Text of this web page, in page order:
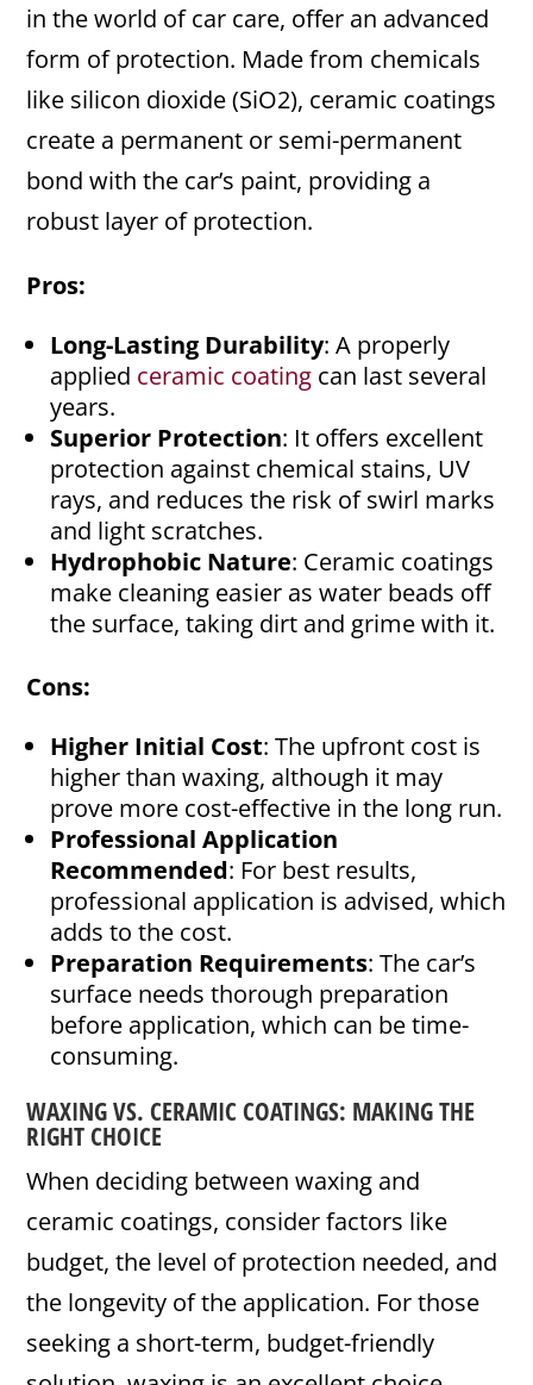
in the world of car care, offer an advanced
form of protection. Made from chemicals
like silicon dioxide (SiO2), ceramic coatings
create a permanent or semi-permanent
bond with the car’s paint, providing a
robust layer of protection.
Pros:
Long-Lasting Durability: A properly
applied ceramic coating can last several
years.
Superior Protection: It offers excellent
protection against chemical stains, UV
rays, and reduces the risk of swirl marks
and light scratches.
Hydrophobic Nature: Ceramic coatings
make cleaning easier as water beads off
the surface, taking dirt and grime with it.
Cons:
Higher Initial Cost: The upfront cost is
higher than waxing, although it may
prove more cost-effective in the long run.
Professional Application
Recommended: For best results,
professional application is advised, which
adds to the cost.
Preparation Requirements: The car’s
surface needs thorough preparation
before application, which can be time-
consuming.
WAXING VS. CERAMIC COATINGS: MAKING THE
RIGHT CHOICE
When deciding between waxing and
ceramic coatings, consider factors like
budget, the level of protection needed, and
the longevity of the application. For those
seeking a short-term, budget-friendly